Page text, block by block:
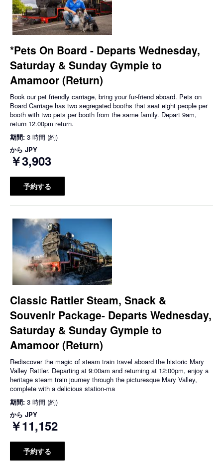
*Pets On Board - Departs Wednesday,
Saturday & Sunday Gympie to
Amamoor (Return)
Book our pet friendly carriage, bring your fur-friend aboard. Pets on
Board Carriage has two segregated booths that seat eight people per
booth with two pets per booth from the same family. Depart 9am,
return 12.00pm return.
期間: 3 時間 (約)
から JPY
￥3,903
予約する
Classic Rattler Steam, Snack &
Souvenir Package- Departs Wednesday,
Saturday & Sunday Gympie to
Amamoor (Return)
Rediscover the magic of steam train travel aboard the historic Mary
Valley Rattler. Departing at 9:00am and returning at 12:00pm, enjoy a
heritage steam train journey through the picturesque Mary Valley,
complete with a delicious station-ma
期間: 3 時間 (約)
から JPY
￥11,152
予約する